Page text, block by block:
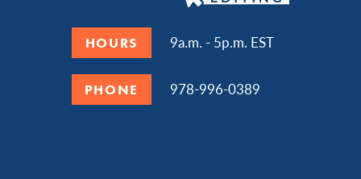
HOURS 9a.m. - 5p.m. EST
PHONE 978-996-0389